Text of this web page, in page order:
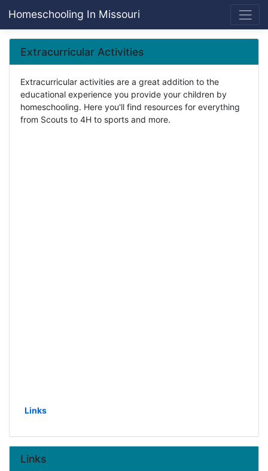
Homeschooling In Missouri
Extracurricular Activities
Extracurricular activities are a great addition to the
educational experience you provide your children by
homeschooling. Here you'll find resources for everything
from Scouts to 4H to sports and more.
Links
Links